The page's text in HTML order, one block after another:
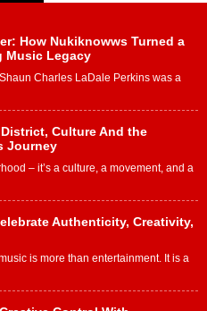
How Nukiknowws Turned a
Music Legacy
Charles LaDale Perkins was a
Culture And the
Journey
– it’s a culture, a movement, and a
Authenticity, Creativity,
is more than entertainment. It is a